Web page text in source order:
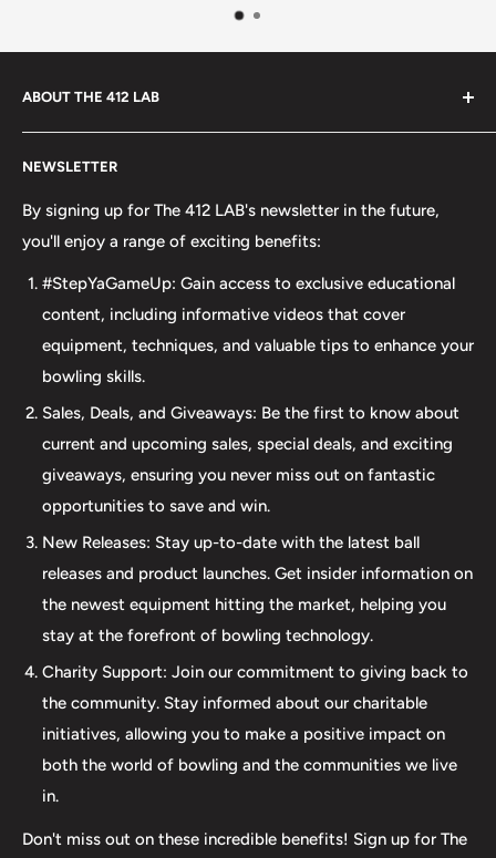
ABOUT THE 412 LAB
your bowling needs. As a full-service bowling pro shop,
we take pride in offering top-quality products from
major brands, including bowling balls, bags, shoes, and
beyond our product selection. We provide professional
drilling services using Turbo and Vise grips, ensuring a
perfect fit and optimal performance for your bowling
ball. Additionally, our expertise extends to thumb inserts,
allowing for personalized comfort and control. At The 412
LAB, we understand the importance of maintaining your
equipment. That's why we offer comprehensive ball
maintenance services, including cleaning, plug and
redrilling, and resurfacing. Whether online or in-person
we are dedicated to providing an incredible and inclusive
experience for bowlers of all skill levels. It's not just about
the sale; it's about creating a memorable experience that
elevates your game. Join us at The 412 LAB and let us
help you step up your game to new heights.
NEWSLETTER
By signing up for The 412 LAB's newsletter in the future,
you'll enjoy a range of exciting benefits:
#StepYaGameUp: Gain access to exclusive educational
content, including informative videos that cover
equipment, techniques, and valuable tips to enhance your
bowling skills.
Sales, Deals, and Giveaways: Be the first to know about
current and upcoming sales, special deals, and exciting
giveaways, ensuring you never miss out on fantastic
opportunities to save and win.
New Releases: Stay up-to-date with the latest ball
releases and product launches. Get insider information on
the newest equipment hitting the market, helping you
stay at the forefront of bowling technology.
Charity Support: Join our commitment to giving back to
the community. Stay informed about our charitable
initiatives, allowing you to make a positive impact on
both the world of bowling and the communities we live
in.
Don't miss out on these incredible benefits! Sign up for The